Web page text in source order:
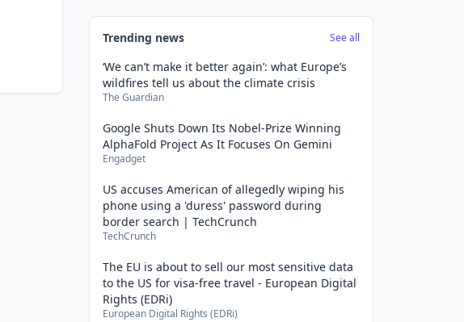
Trending news See all
‘We can’t make it better again’: what Europe’s
wildfires tell us about the climate crisis
The Guardian
Google Shuts Down Its Nobel-Prize Winning
AlphaFold Project As It Focuses On Gemini
Engadget
US accuses American of allegedly wiping his
phone using a 'duress' password during
border search | TechCrunch
TechCrunch
The EU is about to sell our most sensitive data
to the US for visa-free travel - European Digital
Rights (EDRi)
European Digital Rights (EDRi)